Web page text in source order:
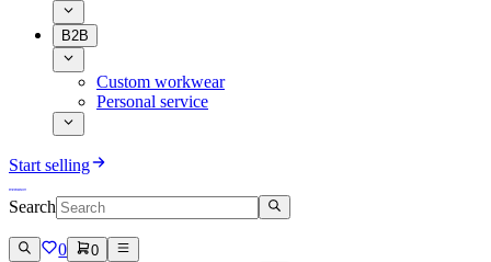
B2B
Custom workwear
Personal service
Start selling
Search
0 0